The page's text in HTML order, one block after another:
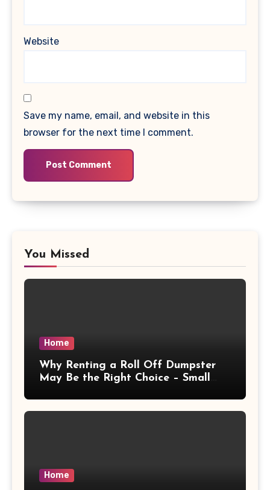
Website
Save my name, email, and website in this
browser for the next time I comment.
You Missed
Home
Why Renting a Roll Off Dumpster
May Be the Right Choice – Small
Home